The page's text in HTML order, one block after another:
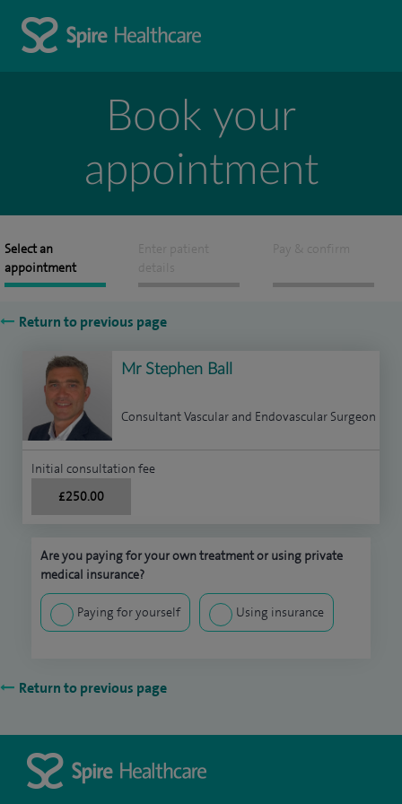
Book your
appointment
Select an
appointment
Enter patient
details
Pay & confirm
Return to previous page
Mr Stephen Ball
Consultant Vascular and Endovascular Surgeon
Initial consultation fee
£250.00
Are you paying for your own treatment or using private
medical insurance?
Paying for yourself Using insurance
Return to previous page